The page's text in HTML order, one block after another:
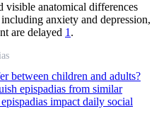
visible anatomical differences
anxiety and depression,
are delayed 1 .
between children and adults?
epispadias from similar
impact daily social